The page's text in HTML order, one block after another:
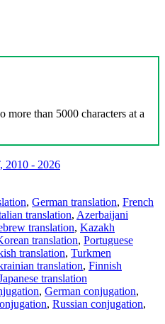
more than 5000 characters at a
2010 - 2026
, German translation, French
translation, Azerbaijani
translation, Kazakh
translation, Portuguese
translation, Turkmen
translation, Finnish
translation
, German conjugation,
, Russian conjugation,